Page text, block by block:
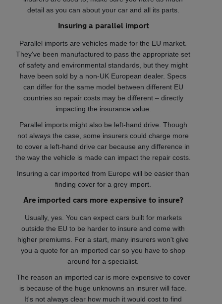
detail as you can about your car and all its parts.
Insuring a parallel import
Parallel imports are vehicles made for the EU market.
They've been manufactured to pass the appropriate set
of safety and environmental standards, but they might
have been sold by a non-UK European dealer. Specs
can differ for the same model between different EU
countries so repair costs may be different – directly
impacting the insurance value.
Parallel imports might also be left-hand drive. Though
not always the case, some insurers could charge more
to cover a left-hand drive car because any difference in
the way the vehicle is made can impact the repair costs.
Insuring a car imported from Europe will be easier than
finding cover for a grey import.
Are imported cars more expensive to insure?
Usually, yes. You can expect cars built for markets
outside the EU to be harder to insure and come with
higher premiums. For a start, many insurers won't give
you a quote for an imported car so you have to shop
around for a specialist.
The reason an imported car is more expensive to cover
is because of the huge unknowns an insurer will face.
It's not always clear how much it would cost to find